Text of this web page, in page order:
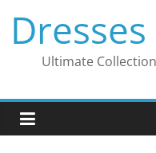
content
Ultimate